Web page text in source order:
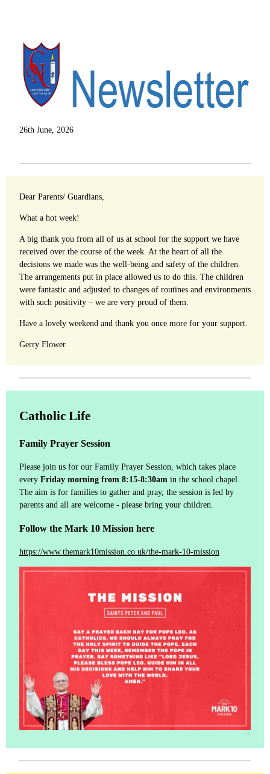
26th June, 2026
Dear Parents/ Guardians,
What a hot week!
A big thank you from all of us at school for the support we have
received over the course of the week. At the heart of all the
decisions we made was the well-being and safety of the children.
The arrangements put in place allowed us to do this. The children
were fantastic and adjusted to changes of routines and environments
with such positivity – we are very proud of them.
Have a lovely weekend and thank you once more for your support.
Gerry Flower
Catholic Life
Family Prayer Session
Please join us for our Family Prayer Session, which takes place
every Friday morning from 8:15-8:30am in the school chapel.
The aim is for families to gather and pray, the session is led by
parents and all are welcome - please bring your children.
Follow the Mark 10 Mission here
https://www.themark10mission.co.uk/the-mark-10-mission